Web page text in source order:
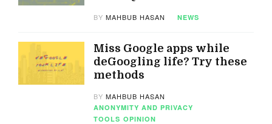
BYMAHBUB HASAN NEWS
Miss Google apps while
deGoogling life? Try these
methods
BYMAHBUB HASAN
ANONYMITY AND PRIVACY
TOOLS OPINION